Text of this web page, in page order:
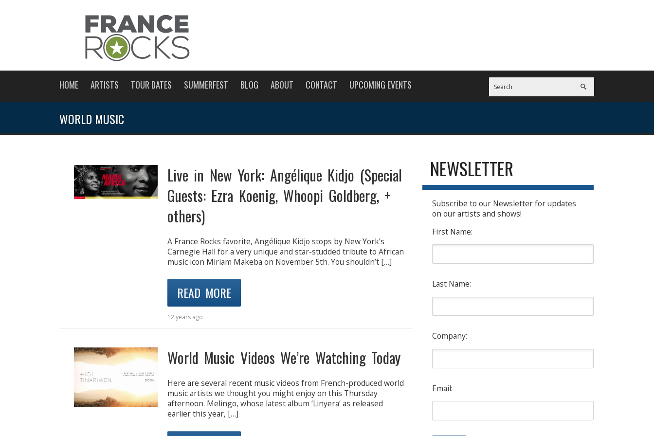
HOME ARTISTS TOUR DATES SUMMERFEST BLOG ABOUT CONTACT UPCOMING EVENTS
WORLD MUSIC
Live in New York: Angélique Kidjo (Special
Guests: Ezra Koenig, Whoopi Goldberg, +
others)
A France Rocks favorite, Angélique Kidjo stops by New York’s
Carnegie Hall for a very unique and star-studded tribute to African
music icon Miriam Makeba on November 5th. You shouldn’t […]
READ MORE
12 years ago
World Music Videos We’re Watching Today
Here are several recent music videos from French-produced world
music artists we thought you might enjoy on this Thursday
afternoon. Melingo, whose latest album ‘Linyera‘ as released
earlier this year, […]
NEWSLETTER
Subscribe to our Newsletter for updates
on our artists and shows!
First Name:
Last Name:
Company:
Email: